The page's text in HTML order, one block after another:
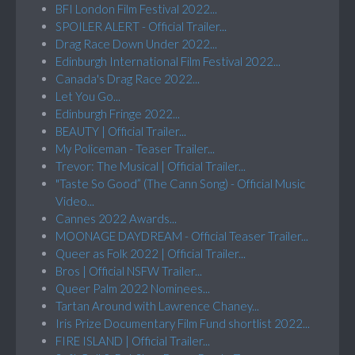
BFI London Film Festival 2022...
SPOILER ALERT - Official Trailer...
Drag Race Down Under 2022...
Edinburgh International Film Festival 2022...
Canada's Drag Race 2022...
Let You Go...
Edinburgh Fringe 2022...
BEAUTY | Official Trailer...
My Policeman - Teaser Trailer...
Trevor: The Musical | Official Trailer...
"Taste So Good” (The Cann Song) - Official Music
Video...
Cannes 2022 Awards...
MOONAGE DAYDREAM - Official Teaser Trailer...
Queer as Folk 2022 | Official Trailer...
Bros | Official NSFW Trailer...
Queer Palm 2022 Nominees...
Tartan Around with Lawrence Chaney...
Iris Prize Documentary Film Fund shortlist 2022...
FIRE ISLAND | Official Trailer...